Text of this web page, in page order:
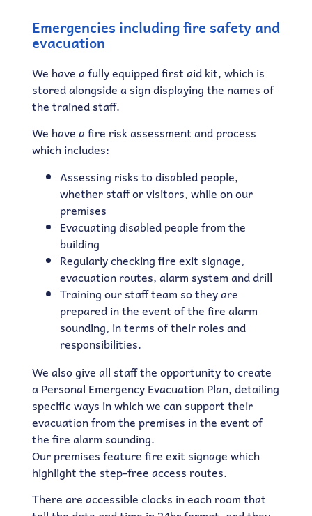
Emergencies including fire safety and
evacuation
We have a fully equipped first aid kit, which is
stored alongside a sign displaying the names of
the trained staff.
We have a fire risk assessment and process
which includes:
Assessing risks to disabled people,
whether staff or visitors, while on our
premises
Evacuating disabled people from the
building
Regularly checking fire exit signage,
evacuation routes, alarm system and drill
Training our staff team so they are
prepared in the event of the fire alarm
sounding, in terms of their roles and
responsibilities.
We also give all staff the opportunity to create
a Personal Emergency Evacuation Plan, detailing
specific ways in which we can support their
evacuation from the premises in the event of
the fire alarm sounding.
Our premises feature fire exit signage which
highlight the step-free access routes.
There are accessible clocks in each room that